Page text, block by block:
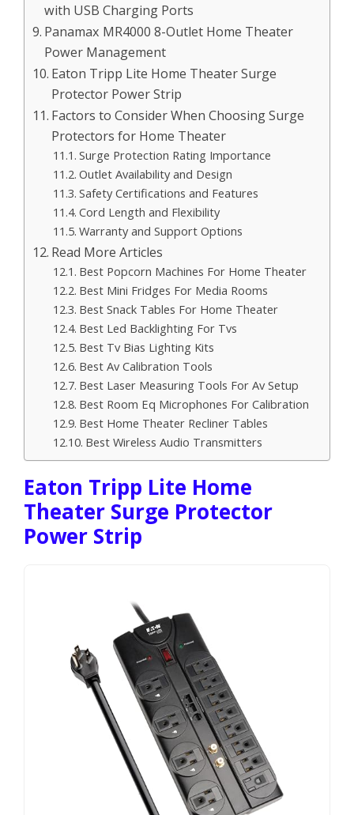
with USB Charging Ports
Panamax MR4000 8-Outlet Home Theater
Power Management
Eaton Tripp Lite Home Theater Surge
Protector Power Strip
Factors to Consider When Choosing Surge
Protectors for Home Theater
Surge Protection Rating Importance
Outlet Availability and Design
Safety Certifications and Features
Cord Length and Flexibility
Warranty and Support Options
Read More Articles
Best Popcorn Machines For Home Theater
Best Mini Fridges For Media Rooms
Best Snack Tables For Home Theater
Best Led Backlighting For Tvs
Best Tv Bias Lighting Kits
Best Av Calibration Tools
Best Laser Measuring Tools For Av Setup
Best Room Eq Microphones For Calibration
Best Home Theater Recliner Tables
Best Wireless Audio Transmitters
Eaton Tripp Lite Home
Theater Surge Protector
Power Strip